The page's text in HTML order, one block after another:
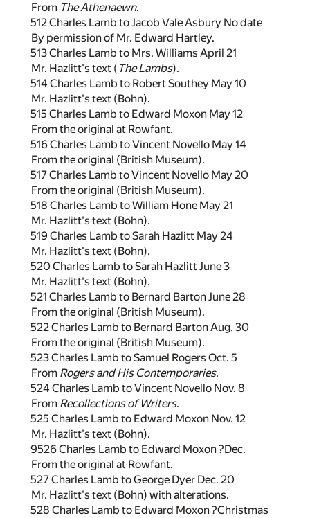
From The Athenaewn.
512 Charles Lamb to Jacob Vale Asbury No date
By permission of Mr. Edward Hartley.
513 Charles Lamb to Mrs. Williams April 21
Mr. Hazlitt's text ( The Lambs).
514 Charles Lamb to Robert Southey May 10
Mr. Hazlitt's text (Bohn).
515 Charles Lamb to Edward Moxon May 12
From the original at Rowfant.
516 Charles Lamb to Vincent Novello May 14
From the original (British Museum).
517 Charles Lamb to Vincent Novello May 20
From the original (British Museum).
518 Charles Lamb to William Hone May 21
Mr. Hazlitt's text (Bohn).
519 Charles Lamb to Sarah Hazlitt May 24
Mr. Hazlitt's text (Bohn).
520 Charles Lamb to Sarah Hazlitt June 3
Mr. Hazlitt's text (Bohn).
521 Charles Lamb to Bernard Barton June 28
From the original (British Museum).
522 Charles Lamb to Bernard Barton Aug. 30
From the original (British Museum).
523 Charles Lamb to Samuel Rogers Oct. 5
From Rogers and His Contemporaries.
524 Charles Lamb to Vincent Novello Nov. 8
From Recollections of Writers.
525 Charles Lamb to Edward Moxon Nov. 12
Mr. Hazlitt's text (Bohn).
9526 Charles Lamb to Edward Moxon ?Dec.
From the original at Rowfant.
527 Charles Lamb to George Dyer Dec. 20
Mr. Hazlitt's text (Bohn) with alterations.
528 Charles Lamb to Edward Moxon ?Christmas